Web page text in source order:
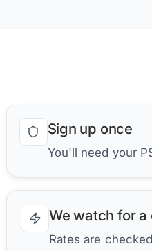
Sign up once
You'll need your
We watch for
Rates are